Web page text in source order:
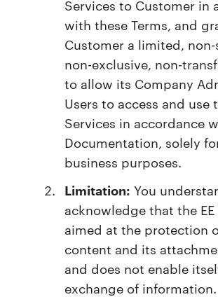
Services to Customer in
with these Terms, and
Customer a limited,
non-exclusive, non-
to allow its Company
Users to access and use
Services in accordance
Documentation, solely
business purposes.
Limitation: You
acknowledge that the EE
aimed at the protection
content and its
and does not enable
exchange of